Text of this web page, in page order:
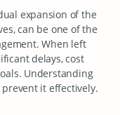
expansion of the
can be one of the
When left
delays, cost
Understanding
it effectively.